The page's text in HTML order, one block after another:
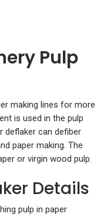
Pulp
making lines for more
is used in the pulp
deflaker can defiber
paper making. The
or virgin wood pulp.
Details
pulp in paper